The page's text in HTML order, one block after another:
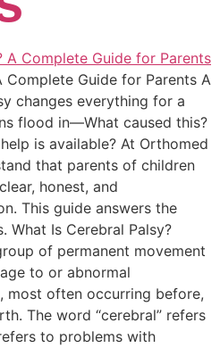
Complete Guide for Parents A
changes everything for a
flood in—What caused this?
is available? At Orthomed
that parents of children
honest, and
This guide answers the
What Is Cerebral Palsy?
of permanent movement
to or abnormal
most often occurring before,
The word “cerebral” refers
to problems with